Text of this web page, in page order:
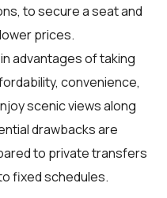
to secure a seat and
prices.
advantages of taking
convenience,
scenic views along
drawbacks are
to private transfers
fixed schedules.